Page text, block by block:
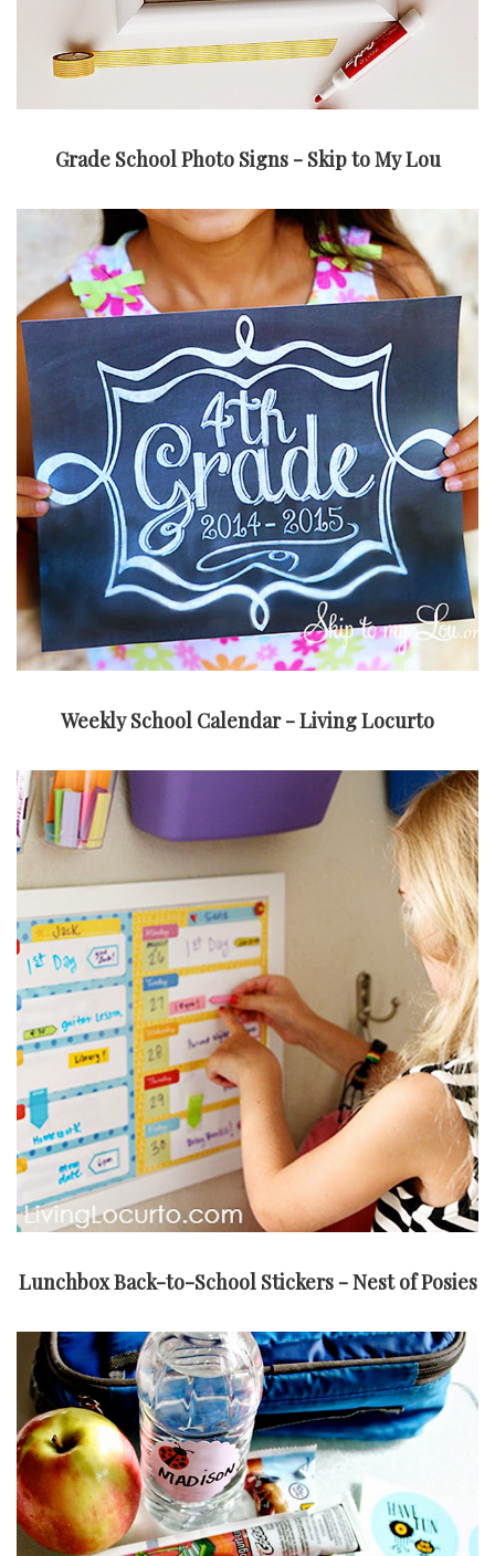
Grade School Photo Signs - Skip to My Lou
Weekly School Calendar - Living Locurto
Lunchbox Back-to-School Stickers - Nest of Posies